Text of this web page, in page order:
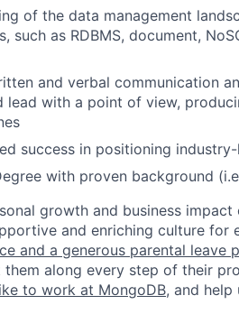
of the data management
such as RDBMS, document,
and verbal communication
lead with a point of view,
success in positioning
with proven background
growth and business
and enriching culture for
and a generous parental leave
along every step of their
to work at MongoDB, and help